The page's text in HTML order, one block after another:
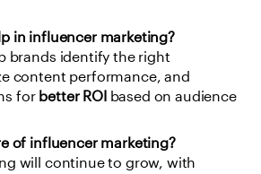
in influencer marketing?
brands identify the right
content performance, and
for better ROI
based on audience
of influencer marketing?
will continue to grow, with